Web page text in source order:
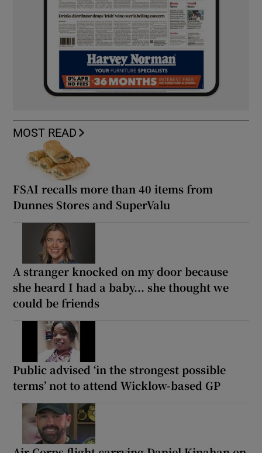
MOST READ
FSAI recalls more than 40 items from
Dunnes Stores and SuperValu
A stranger knocked on my door because
she heard I had a baby... she thought we
could be friends
Public advised ‘in the strongest possible
terms’ not to attend Wicklow-based GP